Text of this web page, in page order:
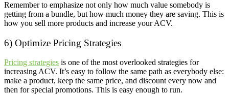
Remember to emphasize not only how much value somebody is
getting from a bundle, but how much money they are saving. This is
how you sell more products and increase your ACV.
6) Optimize Pricing Strategies
Pricing strategies is one of the most overlooked strategies for
increasing ACV. It’s easy to follow the same path as everybody else:
make a product, keep the same price, and discount every now and
then for special promotions. This is easy enough to run.